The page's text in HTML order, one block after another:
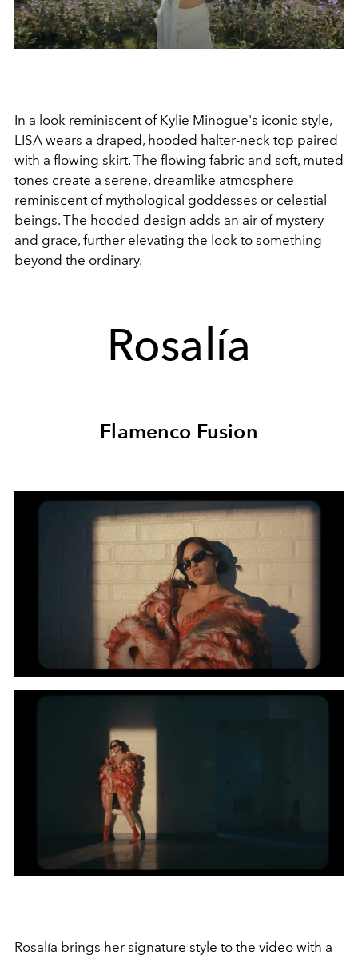
In a look reminiscent of Kylie Minogue's iconic style,
LISA wears a draped, hooded halter-neck top paired
with a flowing skirt. The flowing fabric and soft, muted
tones create a serene, dreamlike atmosphere
reminiscent of mythological goddesses or celestial
beings. The hooded design adds an air of mystery
and grace, further elevating the look to something
beyond the ordinary.
Rosalía
Flamenco Fusion
Rosalía brings her signature style to the video with a